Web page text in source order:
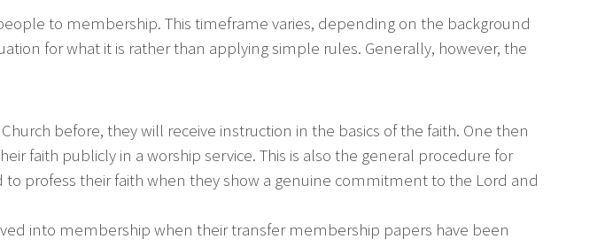
to membership. This timeframe varies, depending on the background
for what it is rather than applying simple rules. Generally, however, the
before, they will receive instruction in the basics of the faith. One then
faith publicly in a worship service. This is also the general procedure for
profess their faith when they show a genuine commitment to the Lord and
into membership when their transfer membership papers have been